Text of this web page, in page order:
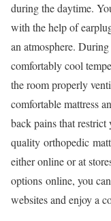
during the daytime.
with the help of
an atmosphere.
comfortably cool
the room properly
comfortable mattress
back pains that restrict
quality orthopedic
either online or at
options online, you can
websites and enjoy a